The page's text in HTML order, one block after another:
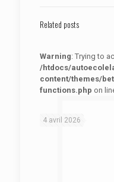
Related posts
Warning: Trying to
/htdocs/
content/themes/
functions.php on
4 avril 2026